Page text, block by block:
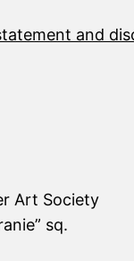
and
Art Society
sq.